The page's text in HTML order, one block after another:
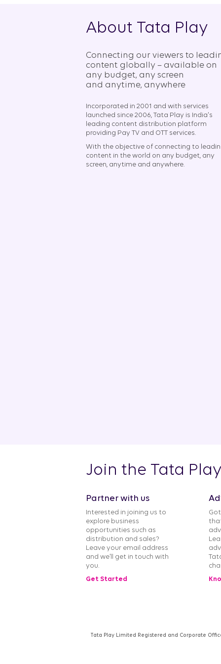
About Tata Play
Connecting our viewers to
content globally – available on
any budget, any screen
and anytime, anywhere​
Incorporated in 2001 and with services
launched since 2006, Tata Play is India's
leading content distribution platform
providing Pay TV and OTT services.
With the objective of connecting to
content in the world on any budget, any
screen, anytime and anywhere.
Join the Tata
Partner with us
Interested in joining us to
explore business
opportunities such as
distribution and sales?
Leave your email address
and we’ll get in touch with
you.
Get Started
Tata Play Limited Registered and Corporate